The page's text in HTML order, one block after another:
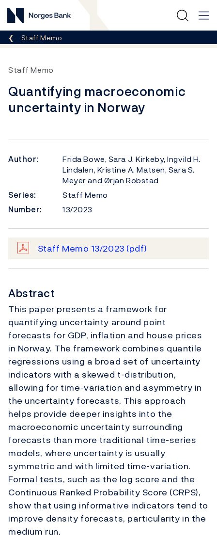
Norges Bank
Breadcrumb
Staff Memo
Staff Memo
Quantifying macroeconomic
uncertainty in Norway
Author:
Frida Bowe, Sara J. Kirkeby, Ingvild H.
Lindalen, Kristine A. Matsen, Sara S.
Meyer and Ørjan Robstad
Series:
Staff Memo
Number:
13/2023
Staff Memo 13/2023 (pdf)
Abstract
This paper presents a framework for
quantifying uncertainty around point
forecasts for GDP, inflation and house prices
in Norway. The framework combines quantile
regressions using a broad set of uncertainty
indicators with a skewed t-distribution,
allowing for time-variation and asymmetry in
the uncertainty forecasts. This approach
helps provide deeper insights into the
macroeconomic uncertainty surrounding
forecasts than more traditional time-series
models, where uncertainty is usually
symmetric and with limited time-variation.
Formal tests, such as the log score and the
Continuous Ranked Probability Score (CRPS),
show that using informative indicators tend to
improve density forecasts, particularity in the
medium run.